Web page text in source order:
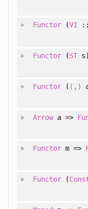
Functor(V1
Functor(ST s)
Functor( (,)
Arrowa =>
Functorm =>
Functor(